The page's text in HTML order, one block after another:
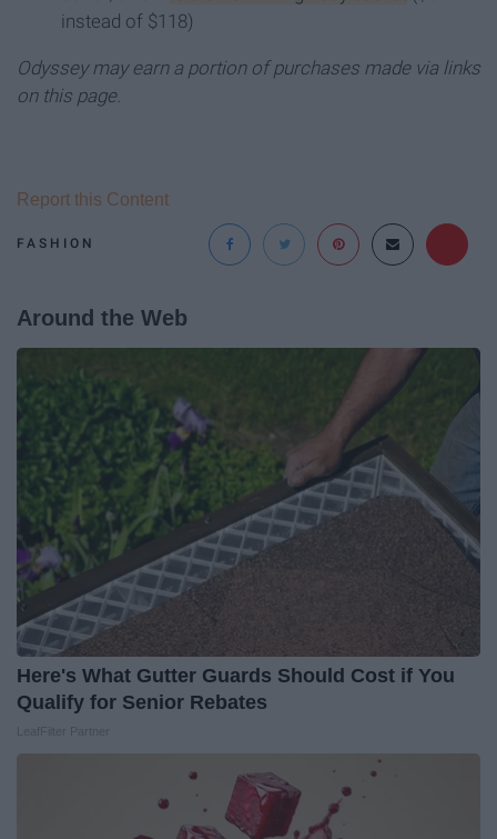
instead of $118)
Odyssey may earn a portion of purchases made via links
on this page.
FASHION
Report this Content
Around the Web
Here's What Gutter Guards Should Cost if You
Qualify for Senior Rebates